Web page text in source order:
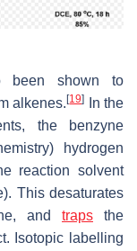
been shown to
alkenes.[19]
In the
the benzyne
hydrogen
reaction solvent
This desaturates
and traps the
Isotopic labelling